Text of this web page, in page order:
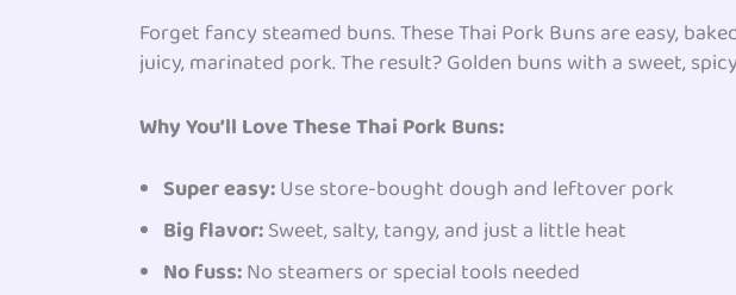
Forget fancy steamed buns. These Thai Pork Buns are easy,
juicy, marinated pork. The result? Golden buns with a sweet,
Why You’ll Love TheseThai Pork Buns:
Super easy:Use store-bought dough and leftover pork
Big flavor:Sweet, salty, tangy, and just a little heat
No fuss:No steamers or special tools needed